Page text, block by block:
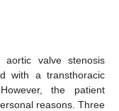
aortic valve stenosis
with a transthoracic
the patient
reasons. Three